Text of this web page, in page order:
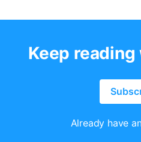
Keep
Already have